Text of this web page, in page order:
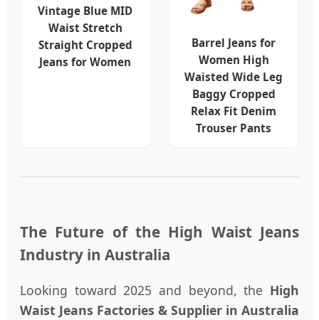
Vintage Blue MID
Waist Stretch
Straight Cropped
Jeans for Women
Barrel Jeans for
Women High
Waisted Wide Leg
Baggy Cropped
Relax Fit Denim
Trouser Pants
The Future of the High Waist Jeans
Industry in Australia
Looking toward 2025 and beyond, the High
Waist Jeans Factories & Supplier in Australia